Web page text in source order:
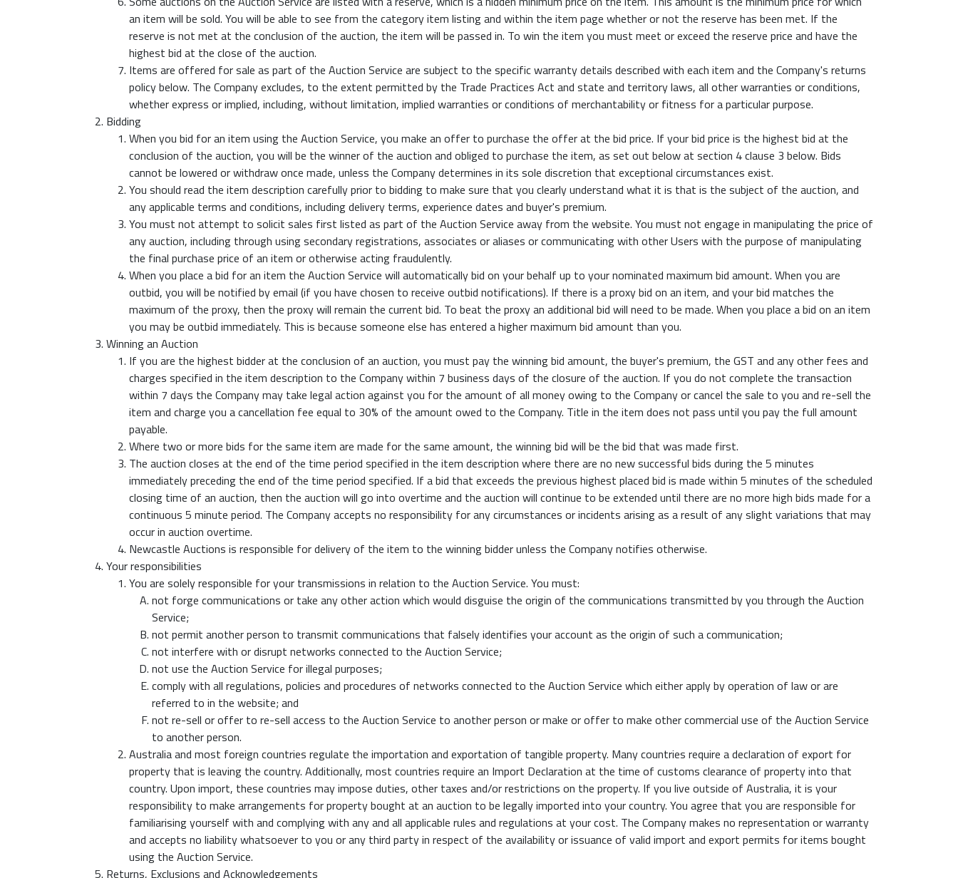
an item will be sold. You will be able to see from the category item listing and within the item page whether or not the reserve has been met. If the
reserve is not met at the conclusion of the auction, the item will be passed in. To win the item you must meet or exceed the reserve price and have the
highest bid at the close of the auction.
Items are offered for sale as part of the Auction Service are subject to the specific warranty details described with each item and the Company's returns
policy below. The Company excludes, to the extent permitted by the Trade Practices Act and state and territory laws, all other warranties or conditions,
whether express or implied, including, without limitation, implied warranties or conditions of merchantability or fitness for a particular purpose.
Bidding
When you bid for an item using the Auction Service, you make an offer to purchase the offer at the bid price. If your bid price is the highest bid at the
conclusion of the auction, you will be the winner of the auction and obliged to purchase the item, as set out below at section 4 clause 3 below. Bids
cannot be lowered or withdraw once made, unless the Company determines in its sole discretion that exceptional circumstances exist.
You should read the item description carefully prior to bidding to make sure that you clearly understand what it is that is the subject of the auction, and
any applicable terms and conditions, including delivery terms, experience dates and buyer's premium.
You must not attempt to solicit sales first listed as part of the Auction Service away from the website. You must not engage in manipulating the price of
any auction, including through using secondary registrations, associates or aliases or communicating with other Users with the purpose of manipulating
the final purchase price of an item or otherwise acting fraudulently.
When you place a bid for an item the Auction Service will automatically bid on your behalf up to your nominated maximum bid amount. When you are
outbid, you will be notified by email (if you have chosen to receive outbid notifications). If there is a proxy bid on an item, and your bid matches the
maximum of the proxy, then the proxy will remain the current bid. To beat the proxy an additional bid will need to be made. When you place a bid on an item
you may be outbid immediately. This is because someone else has entered a higher maximum bid amount than you.
Winning an Auction
If you are the highest bidder at the conclusion of an auction, you must pay the winning bid amount, the buyer's premium, the GST and any other fees and
charges specified in the item description to the Company within 7 business days of the closure of the auction. If you do not complete the transaction
within 7 days the Company may take legal action against you for the amount of all money owing to the Company or cancel the sale to you and re-sell the
item and charge you a cancellation fee equal to 30% of the amount owed to the Company. Title in the item does not pass until you pay the full amount
payable.
Where two or more bids for the same item are made for the same amount, the winning bid will be the bid that was made first.
The auction closes at the end of the time period specified in the item description where there are no new successful bids during the 5 minutes
immediately preceding the end of the time period specified. If a bid that exceeds the previous highest placed bid is made within 5 minutes of the scheduled
closing time of an auction, then the auction will go into overtime and the auction will continue to be extended until there are no more high bids made for a
continuous 5 minute period. The Company accepts no responsibility for any circumstances or incidents arising as a result of any slight variations that may
occur in auction overtime.
Newcastle Auctions is responsible for delivery of the item to the winning bidder unless the Company notifies otherwise.
Your responsibilities
You are solely responsible for your transmissions in relation to the Auction Service. You must:
not forge communications or take any other action which would disguise the origin of the communications transmitted by you through the Auction
Service;
not permit another person to transmit communications that falsely identifies your account as the origin of such a communication;
not interfere with or disrupt networks connected to the Auction Service;
not use the Auction Service for illegal purposes;
comply with all regulations, policies and procedures of networks connected to the Auction Service which either apply by operation of law or are
referred to in the website; and
not re-sell or offer to re-sell access to the Auction Service to another person or make or offer to make other commercial use of the Auction Service
to another person.
Australia and most foreign countries regulate the importation and exportation of tangible property. Many countries require a declaration of export for
property that is leaving the country. Additionally, most countries require an Import Declaration at the time of customs clearance of property into that
country. Upon import, these countries may impose duties, other taxes and/or restrictions on the property. If you live outside of Australia, it is your
responsibility to make arrangements for property bought at an auction to be legally imported into your country. You agree that you are responsible for
familiarising yourself with and complying with any and all applicable rules and regulations at your cost. The Company makes no representation or warranty
and accepts no liability whatsoever to you or any third party in respect of the availability or issuance of valid import and export permits for items bought
using the Auction Service.
Returns, Exclusions and Acknowledgements